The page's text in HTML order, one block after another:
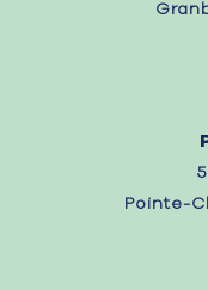
Pointe-